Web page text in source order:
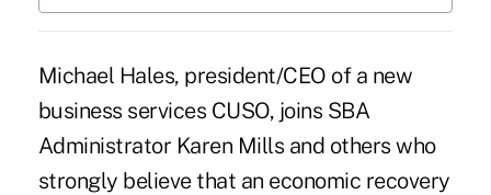
Michael Hales, president/CEO of a new
business services CUSO, joins SBA
Administrator Karen Mills and others who
strongly believe that an economic recovery